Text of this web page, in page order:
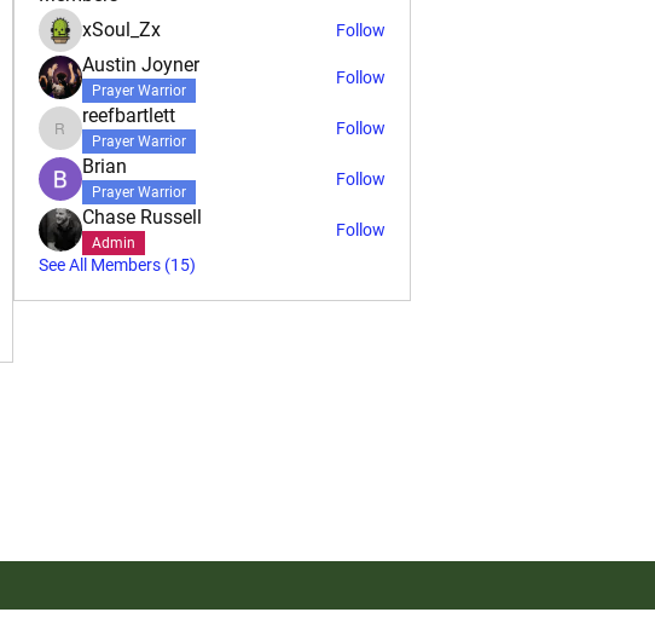
xSoul_Zx
Follow
Austin Joyner
Prayer Warrior
Follow
reefbartlett
reefbartlett
Prayer Warrior
Follow
Brian
Prayer Warrior
Follow
Chase Russell
Admin
Follow
See All Members (15)